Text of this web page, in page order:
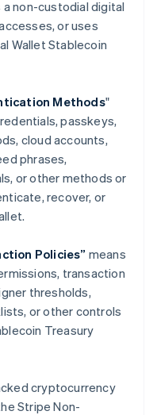
a non-custodial digital
or uses
Wallet Stablecoin
Methods"
passkeys,
cloud accounts,
phrases,
or other methods or
recover, or
Policies” means
transaction
thresholds,
or other controls
Treasury
cryptocurrency
Stripe Non-